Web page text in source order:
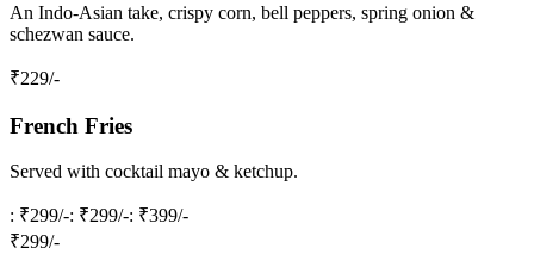
An Indo‑Asian take, crispy corn, bell peppers, spring onion &
schezwan sauce.
₹229/-
French Fries
Served with cocktail mayo & ketchup.
: ₹299/-: ₹299/-: ₹399/-
₹299/-